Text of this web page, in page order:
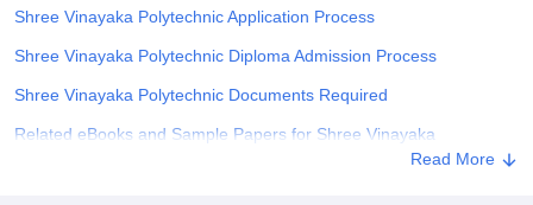
SciencesCompetitionPharmacyAnimation and Design
ReviewsAmrita Vishwa Vidyapeetham ReviewsIBS Hyderabad
Shree Vinayaka Polytechnic Application Process
Shree Vinayaka Polytechnic Diploma Admission Process
Shree Vinayaka Polytechnic Documents Required
Related eBooks and Sample Papers for Shree Vinayaka
Read More